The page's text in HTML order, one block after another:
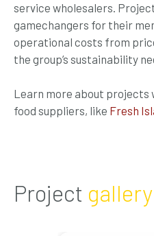
service wholesalers.
gamechangers for their
operational costs from
the group’s sustainability
Learn more about projects
food suppliers, like Fresh
Project gallery